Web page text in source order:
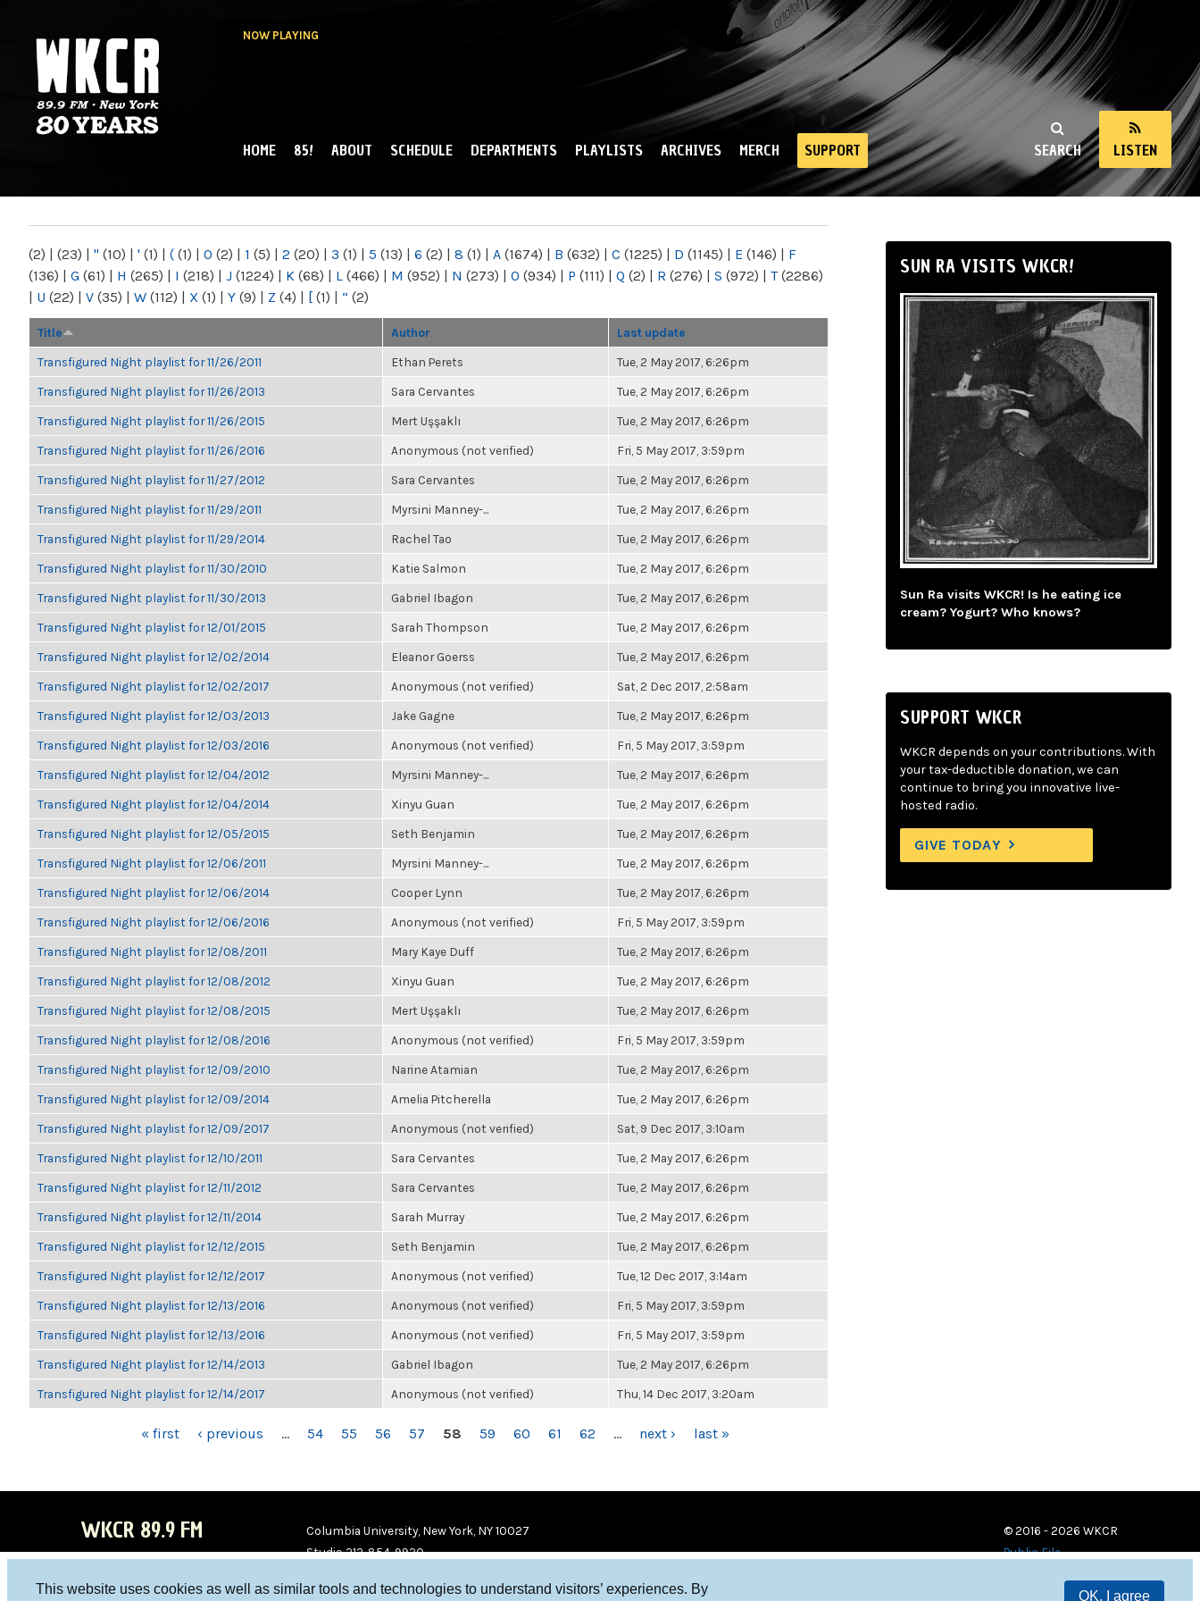
This website uses cookies as well as similar tools and technologies to understand visitors’ experiences. By
OK, I agree
NOW PLAYING
NY
SEARCH LISTEN
MAIN MENU
HOME 85! ABOUT SCHEDULE DEPARTMENTS PLAYLISTS ARCHIVES MERCH SUPPORT
(2) | (23) | " (10) | ' (1) | ( (1) | 0 (2) | 1 (5) | 2 (20) | 3 (1) | 5 (13) | 6 (2) | 8 (1) | A (1674) | B (632) | C (1225) | D (1145) | E (146) | F
(136) | G (61) | H (265) | I (218) | J (1224) | K (68) | L (466) | M (952) | N (273) | O (934) | P (111) | Q (2) | R (276) | S (972) | T(2286)
| U (22) | V (35) | W (112) | X (1) | Y (9) | Z (4) | [ (1) | “ (2)
Title Author Last update
Transfigured Night playlist for 11/26/2011 Ethan Perets Tue, 2 May 2017, 6:26pm
Transfigured Night playlist for 11/26/2013 Sara Cervantes Tue, 2 May 2017, 6:26pm
Transfigured Night playlist for 11/26/2015 Mert Uşşaklı Tue, 2 May 2017, 6:26pm
Transfigured Night playlist for 11/26/2016 Anonymous (not verified) Fri, 5 May 2017, 3:59pm
Transfigured Night playlist for 11/27/2012 Sara Cervantes Tue, 2 May 2017, 6:26pm
Transfigured Night playlist for 11/29/2011 Myrsini Manney-... Tue, 2 May 2017, 6:26pm
Transfigured Night playlist for 11/29/2014 Rachel Tao Tue, 2 May 2017, 6:26pm
Transfigured Night playlist for 11/30/2010 Katie Salmon Tue, 2 May 2017, 6:26pm
Transfigured Night playlist for 11/30/2013 Gabriel Ibagon Tue, 2 May 2017, 6:26pm
Transfigured Night playlist for 12/01/2015 Sarah Thompson Tue, 2 May 2017, 6:26pm
Transfigured Night playlist for 12/02/2014 Eleanor Goerss Tue, 2 May 2017, 6:26pm
Transfigured Night playlist for 12/02/2017 Anonymous (not verified) Sat, 2 Dec 2017, 2:58am
Transfigured Night playlist for 12/03/2013 Jake Gagne Tue, 2 May 2017, 6:26pm
Transfigured Night playlist for 12/03/2016 Anonymous (not verified) Fri, 5 May 2017, 3:59pm
Transfigured Night playlist for 12/04/2012 Myrsini Manney-... Tue, 2 May 2017, 6:26pm
Transfigured Night playlist for 12/04/2014 Xinyu Guan Tue, 2 May 2017, 6:26pm
Transfigured Night playlist for 12/05/2015 Seth Benjamin Tue, 2 May 2017, 6:26pm
Transfigured Night playlist for 12/06/2011 Myrsini Manney-... Tue, 2 May 2017, 6:26pm
Transfigured Night playlist for 12/06/2014 Cooper Lynn Tue, 2 May 2017, 6:26pm
Transfigured Night playlist for 12/06/2016 Anonymous (not verified) Fri, 5 May 2017, 3:59pm
Transfigured Night playlist for 12/08/2011 Mary Kaye Duff Tue, 2 May 2017, 6:26pm
Transfigured Night playlist for 12/08/2012 Xinyu Guan Tue, 2 May 2017, 6:26pm
Transfigured Night playlist for 12/08/2015 Mert Uşşaklı Tue, 2 May 2017, 6:26pm
Transfigured Night playlist for 12/08/2016 Anonymous (not verified) Fri, 5 May 2017, 3:59pm
Transfigured Night playlist for 12/09/2010 Narine Atamian Tue, 2 May 2017, 6:26pm
Transfigured Night playlist for 12/09/2014 Amelia Pitcherella Tue, 2 May 2017, 6:26pm
Transfigured Night playlist for 12/09/2017 Anonymous (not verified) Sat, 9 Dec 2017, 3:10am
Transfigured Night playlist for 12/10/2011 Sara Cervantes Tue, 2 May 2017, 6:26pm
Transfigured Night playlist for 12/11/2012 Sara Cervantes Tue, 2 May 2017, 6:26pm
Transfigured Night playlist for 12/11/2014 Sarah Murray Tue, 2 May 2017, 6:26pm
Transfigured Night playlist for 12/12/2015 Seth Benjamin Tue, 2 May 2017, 6:26pm
Transfigured Night playlist for 12/12/2017 Anonymous (not verified) Tue, 12 Dec 2017, 3:14am
Transfigured Night playlist for 12/13/2016 Anonymous (not verified) Fri, 5 May 2017, 3:59pm
Transfigured Night playlist for 12/13/2016 Anonymous (not verified) Fri, 5 May 2017, 3:59pm
Transfigured Night playlist for 12/14/2013 Gabriel Ibagon Tue, 2 May 2017, 6:26pm
Transfigured Night playlist for 12/14/2017 Anonymous (not verified) Thu, 14 Dec 2017, 3:20am
« first ‹ previous … 54 55 56 57 58 59 60 61 62 … next › last »
SUN RA VISITS WKCR!
Sun Ra visits WKCR! Is he eating ice
cream? Yogurt? Who knows?
SUPPORT WKCR
WKCR depends on your contributions. With
your tax-deductible donation, we can
continue to bring you innovative live-
hosted radio.
GIVE TODAY
WKCR 89.9 FM
Columbia University, New York, NY 10027
Studio 212-854-9920
© 2016 - 2026 WKCR
Public File